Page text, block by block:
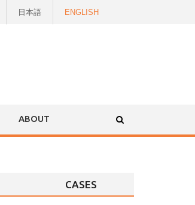
日本語 ENGLISH
ABOUT
CASES